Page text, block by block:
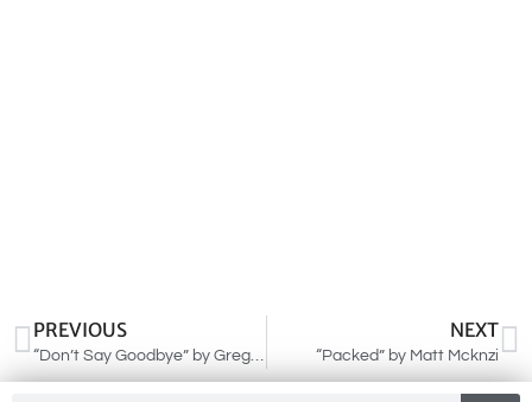
PREVIOUS NEXT
“Packed” by Matt Mcknzi